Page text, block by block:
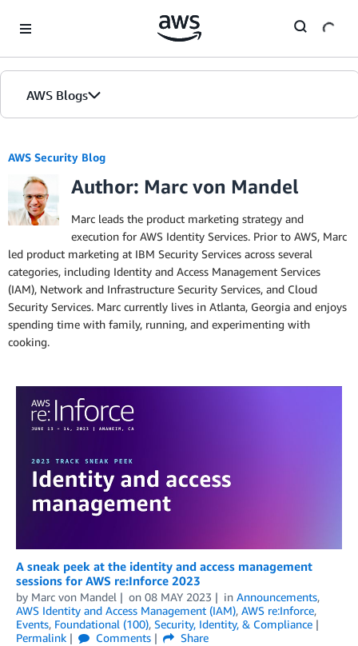
AWS Blogs
AWS Security Blog
Author: Marc von Mandel
Marc leads the product marketing strategy and
execution for AWS Identity Services. Prior to AWS, Marc
led product marketing at IBM Security Services across several
categories, including Identity and Access Management Services
(IAM), Network and Infrastructure Security Services, and Cloud
Security Services. Marc currently lives in Atlanta, Georgia and enjoys
spending time with family, running, and experimenting with
cooking.
A sneak peek at the identity and access management
sessions for AWS re:Inforce 2023
by Marc von Mandel on 08 MAY 2023 in Announcements,
AWS Identity and Access Management (IAM), AWS re:Inforce,
Events, Foundational (100), Security, Identity, & Compliance
Permalink
Comments
Share